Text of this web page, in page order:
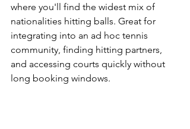
where you'll find the widest mix of
nationalities hitting balls. Great for
integrating into an ad hoc tennis
community, finding hitting partners,
and accessing courts quickly without
long booking windows.